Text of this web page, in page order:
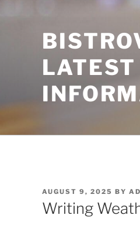
POSTED
ON
AUGUST 9, 2025 BY
Writing